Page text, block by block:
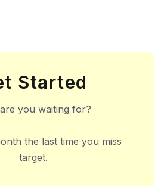
Started
you waiting for?
the last time you miss
target.